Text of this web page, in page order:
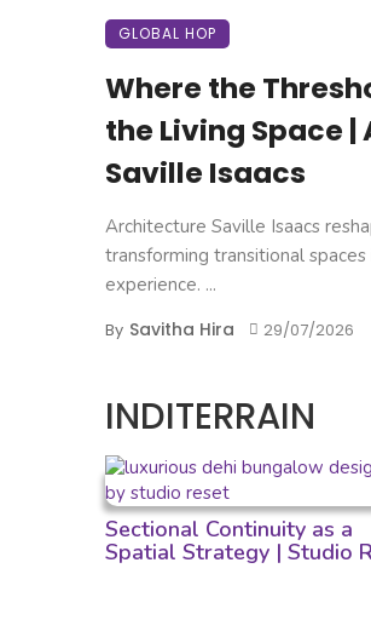
GLOBAL HOP
Where the
the Living Space
Saville Isaacs
Architecture Saville Isaacs
transforming transitional
experience. ...
By Savitha Hira 29/07/2026
INDITERRAIN
Sectional Continuity as a
Spatial Strategy | Studio